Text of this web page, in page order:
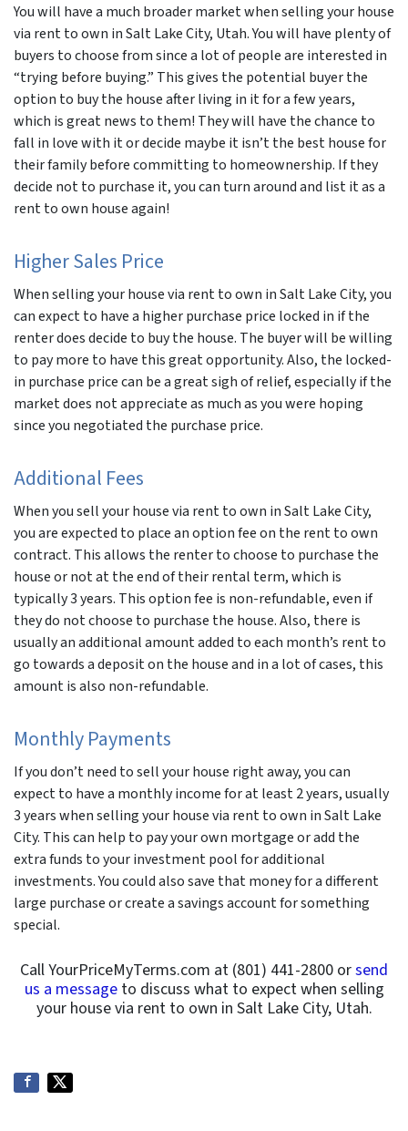
You will have a much broader market when selling your house
via rent to own in Salt Lake City, Utah. You will have plenty of
buyers to choose from since a lot of people are interested in
“trying before buying.” This gives the potential buyer the
option to buy the house after living in it for a few years,
which is great news to them! They will have the chance to
fall in love with it or decide maybe it isn’t the best house for
their family before committing to homeownership. If they
decide not to purchase it, you can turn around and list it as a
rent to own house again!
Higher Sales Price
When selling your house via rent to own in Salt Lake City, you
can expect to have a higher purchase price locked in if the
renter does decide to buy the house. The buyer will be willing
to pay more to have this great opportunity. Also, the locked-
in purchase price can be a great sigh of relief, especially if the
market does not appreciate as much as you were hoping
since you negotiated the purchase price.
Additional Fees
When you sell your house via rent to own in Salt Lake City,
you are expected to place an option fee on the rent to own
contract. This allows the renter to choose to purchase the
house or not at the end of their rental term, which is
typically 3 years. This option fee is non-refundable, even if
they do not choose to purchase the house. Also, there is
usually an additional amount added to each month’s rent to
go towards a deposit on the house and in a lot of cases, this
amount is also non-refundable.
Monthly Payments
If you don’t need to sell your house right away, you can
expect to have a monthly income for at least 2 years, usually
3 years when selling your house via rent to own in Salt Lake
City. This can help to pay your own mortgage or add the
extra funds to your investment pool for additional
investments. You could also save that money for a different
large purchase or create a savings account for something
special.
Call YourPriceMyTerms.com at (801) 441-2800 orsend
us a messageto discuss what to expect when selling
your house via rent to own in Salt Lake City, Utah.